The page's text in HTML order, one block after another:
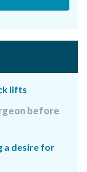
lifts
before
a desire for